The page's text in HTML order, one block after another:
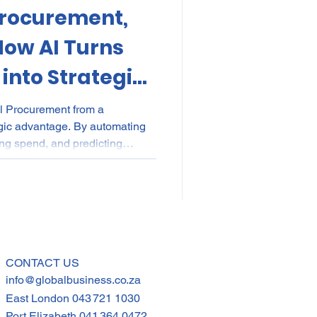
Elections
POPI IP
AI Turns
Strategic
Procurement from a
advantage. By automating
spend, and predicting
transparent, audit-ready
development. Beyond
CONTACT US
info@globalbusiness.co.za
East London 043 721 1030